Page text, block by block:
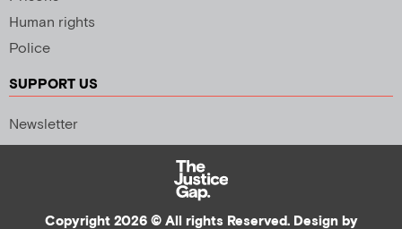
Human rights
Police
SUPPORT US
Newsletter
Copyright 2026 © All rights Reserved. Design by